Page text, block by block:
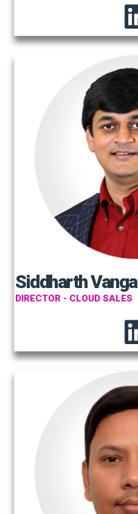
Siddharth Vanga
DIRECTOR - CLOUD SALES